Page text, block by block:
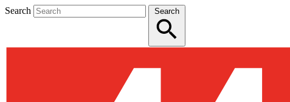
Search Search